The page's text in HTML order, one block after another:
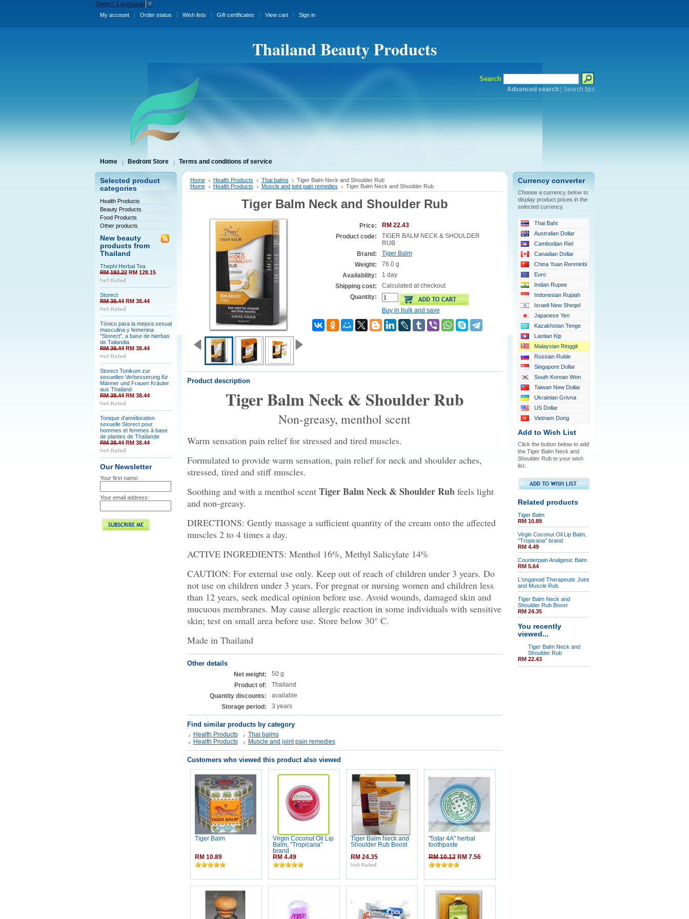
Select Language ▼
My account Order status Wish lists Gift certificates View cart Sign in
Thailand Beauty Products
Search
Advanced search| Search tips
Home Bedront Store Terms and conditions of service
Selected product
categories
Health Products
Beauty Products
Food Products
Other products
New beauty
products from
Thailand
Thephi Herbal Tea
RM 192.22RM 128.15
Storect
RM 38.44RM 38.44
Tónico para la mejora sexual
masculina y femenina
"Storect", a base de hierbas
de Tailandia
RM 38.44RM 38.44
Storect Tonikum zur
sexuellen Verbesserung für
Männer und Frauen Kräuter
aus Thailand
RM 38.44RM 38.44
Tonique d'amélioration
sexuelle Storect pour
hommes et femmes à base
de plantes de Thaïlande
RM 38.44RM 38.44
Our Newsletter
Your first name:
Your email address:
Home Health Products Thai balms
Tiger Balm Neck and Shoulder Rub
Home
Health Products Muscle and joint pain remedies Tiger Balm Neck and Shoulder Rub
Tiger Balm Neck and Shoulder Rub
Price:
RM 22.43
Product code:
TIGER BALM NECK & SHOULDER
RUB
Brand:
Tiger Balm
Weight:
76.0 g
Availability:
1 day
Shipping cost:
Calculated at checkout
Quantity:
Buy in bulk and save
Product description
Tiger Balm Neck & Shoulder Rub
Non-greasy, menthol scent
Warm sensation pain relief for stressed and tired muscles.
Formulated to provide warm sensation, pain relief for neck and shoulder aches,
stressed, tired and stiff muscles.
Soothing and with a menthol scent Tiger Balm Neck & Shoulder Rubfeels light
and non-greasy.
DIRECTIONS: Gently massage a sufficient quantity of the cream onto the affected
muscles 2 to 4 times a day.
ACTIVE INGREDIENTS: Menthol 16%, Methyl Salicylate 14%
CAUTION: For external use only. Keep out of reach of children under 3 years. Do
not use on children under 3 years. For pregnat or nursing women and children less
than 12 years, seek medical opinion before use. Avoid wounds, damaged skin and
mucuous membranes. May cause allergic reaction in some individuals with sensitive
skin; test on small area before use. Store below 30° C.
Made in Thailand
Other details
Net weight:
50 g
Product of:
Thailand
Quantity discounts:
available
Storage period:
3 years
Find similar products by category
Health Products
Thai balms
Health Products
Muscle and joint pain remedies
Customers who viewed this product also viewed
Tiger Balm
RM 10.89
Virgin Coconut Oil Lip
Balm, "Tropicana"
brand
RM 4.49
Tiger Balm Neck and
Shoulder Rub Boost
RM 24.35
"5star 4A" herbal
toothpaste
RM 10.12RM 7.56
Currency converter
Choose a currency below to
display product prices in the
selected currency.
Thai Baht
Australian Dollar
Cambodian Riel
Canadian Dollar
China Yuan Renminbi
Euro
Indian Rupee
Indonesian Rupiah
Israeli New Sheqel
Japanese Yen
Kazakhstan Tenge
Laotian Kip
Malaysian Ringgit
Russian Ruble
Singapore Dollar
South Korean Won
Taiwan New Dollar
Ukrainian Grivna
US Dollar
Vietnam Dong
Add to Wish List
Click the button below to add
the Tiger Balm Neck and
Shoulder Rub to your wish
list.
Related products
Tiger Balm
RM 10.89
Virgin Coconut Oil Lip Balm,
"Tropicana" brand
RM 4.49
Counterpain Analgesic Balm
RM 5.64
L'onganoid Therapeutic Joint
and Muscle Rub
Tiger Balm Neck and
Shoulder Rub Boost
RM 24.35
You recently
viewed...
Tiger Balm Neck and
Shoulder Rub
RM 22.43